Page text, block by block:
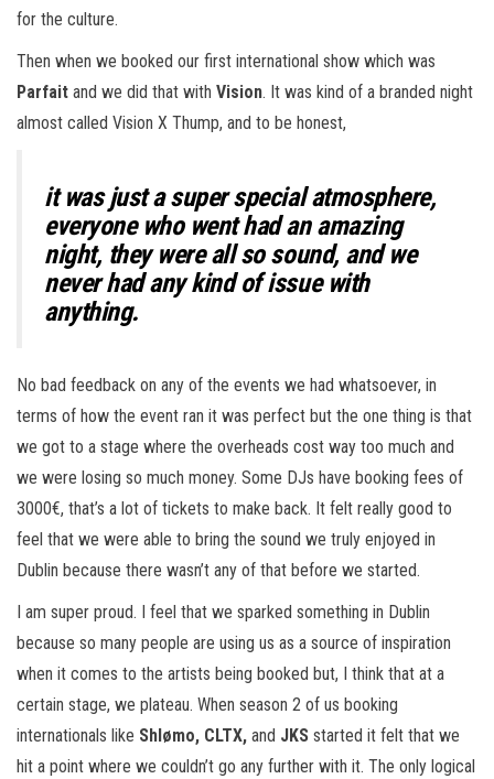
for the culture.
Then when we booked our first international show which was
Parfait and we did that with Vision. It was kind of a branded night
almost called Vision X Thump, and to be honest,
it was just a super special atmosphere,
everyone who went had an amazing
night, they were all so sound, and we
never had any kind of issue with
anything.
No bad feedback on any of the events we had whatsoever, in
terms of how the event ran it was perfect but the one thing is that
we got to a stage where the overheads cost way too much and
we were losing so much money. Some DJs have booking fees of
3000€, that’s a lot of tickets to make back. It felt really good to
feel that we were able to bring the sound we truly enjoyed in
Dublin because there wasn’t any of that before we started.
I am super proud. I feel that we sparked something in Dublin
because so many people are using us as a source of inspiration
when it comes to the artists being booked but, I think that at a
certain stage, we plateau. When season 2 of us booking
internationals like Shlømo, CLTX, and JKS started it felt that we
hit a point where we couldn’t go any further with it. The only logical